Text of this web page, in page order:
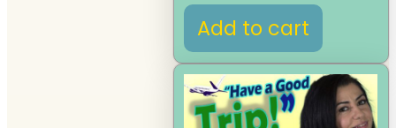
Add to cart